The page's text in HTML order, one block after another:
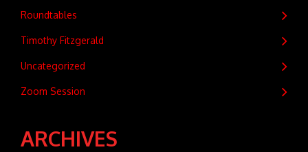
Roundtables
Timothy Fitzgerald
Uncategorized
Zoom Session
ARCHIVES